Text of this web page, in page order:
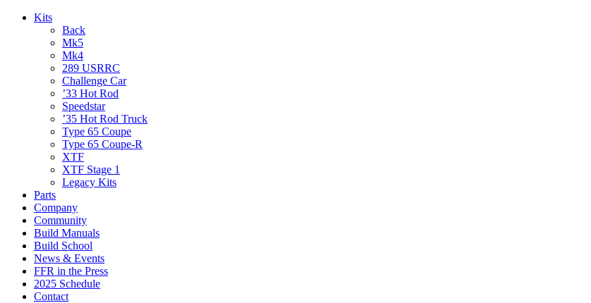
Kits
Back
Mk5
Mk4
289 USRRC
Challenge Car
’33 Hot Rod
Speedstar
’35 Hot Rod Truck
Type 65 Coupe
Type 65 Coupe-R
XTF
XTF Stage 1
Legacy Kits
Parts
Company
Community
Build Manuals
Build School
News & Events
FFR in the Press
2025 Schedule
Contact